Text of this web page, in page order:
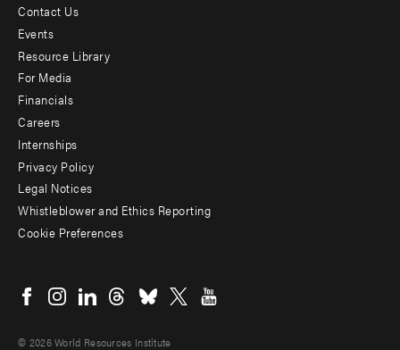
Footer
menu
-
Additional
Contact Us
Events
Resource Library
For Media
Financials
Careers
Internships
Privacy Policy
Legal Notices
Whistleblower and Ethics Reporting
Cookie Preferences
menu
© 2026 World Resources Institute